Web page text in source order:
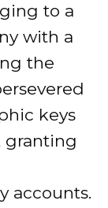
to a
with a
the
keys
granting
accounts.